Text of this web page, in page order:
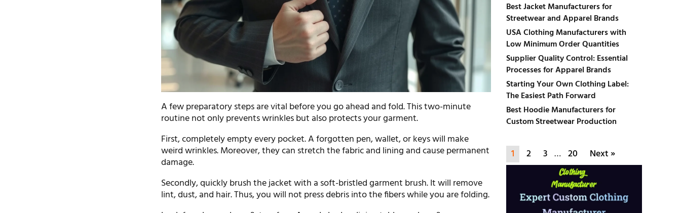
A few preparatory steps are vital before you go ahead and fold. This two-minute
routine not only prevents wrinkles but also protects your garment.
First, completely empty every pocket. A forgotten pen, wallet, or keys will make
weird wrinkles. Moreover, they can stretch the fabric and lining and cause permanent
damage.
Secondly, quickly brush the jacket with a soft-bristled garment brush. It will remove
lint, dust, and hair. Thus, you will not press debris into the fibers while you are folding.
Best Jacket Manufacturers for
Streetwear and Apparel Brands
USA Clothing Manufacturers with
Low Minimum Order Quantities
Supplier Quality Control: Essential
Processes for Apparel Brands
Starting Your Own Clothing Label:
The Easiest Path Forward
Best Hoodie Manufacturers for
Custom Streetwear Production
1 2 3 … 20 Next »